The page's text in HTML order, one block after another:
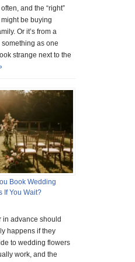
and the “right”
be buying
Or it’s from a
something as one
strange next to the
Book Wedding
If You Wait?
in advance should
happens if they
to wedding flowers
work, and the